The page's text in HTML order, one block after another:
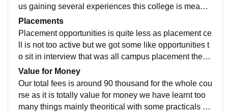
us gaining several experiences this college is meant f
or its acdemics structure as we have all the students s
cholar
Placements
Placement opportunities is quite less as placement ce
ll is not too active but we got some like opportunities t
o sit in interview that was all campus placement there
are few alumni who are placed in big campanies like t
ata mahindra
Value for Money
Our total fees is around 90 thousand for the whole cou
rse as it is totally value for money we have learnt too
many things mainly theoritical with some practicals it i